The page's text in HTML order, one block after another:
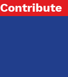
Contribute